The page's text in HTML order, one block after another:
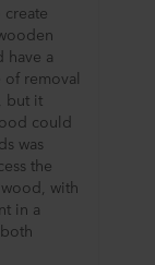
have a
removal
but it
could
was
the
with
in a